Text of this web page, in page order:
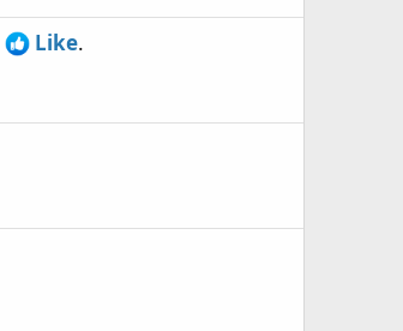
Like.